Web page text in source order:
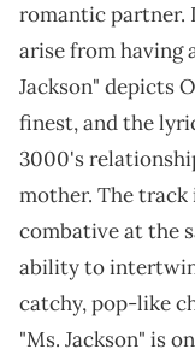
romantic partner.
arise from having
Jackson" depicts
finest, and the
3000's
mother. The
combative at the
ability to
catchy, pop-like
"Ms. Jackson" is